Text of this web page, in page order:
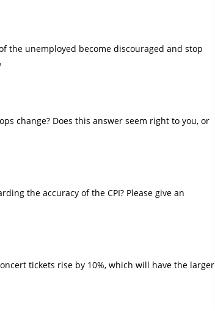
the unemployed become discouraged and stop
change? Does this answer seem right to you, or
the accuracy of the CPI? Please give an
tickets rise by 10%, which will have the larger